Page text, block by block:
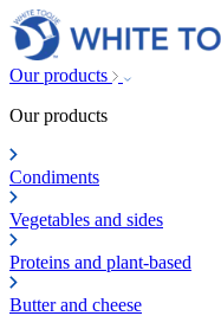
Our products
Our products
Condiments
Vegetables and sides
Proteins and plant-based
Butter and cheese